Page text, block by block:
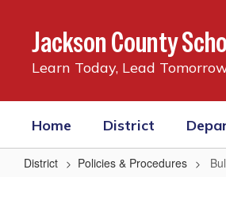
contentJackson County
Learn Today, Lead
Home District
District Policies & Procedures